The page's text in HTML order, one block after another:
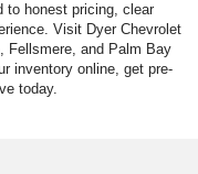
to honest pricing, clear
Visit Dyer Chevrolet
Fellsmere, and Palm Bay
inventory online, get pre-
today.